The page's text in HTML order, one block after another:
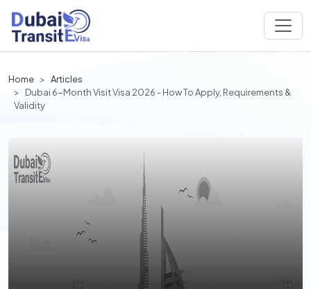
Home
Articles
Dubai 6-Month Visit Visa 2026 - How To Apply, Requirements &
Validity